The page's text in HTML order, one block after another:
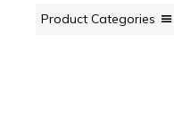
Product Categories